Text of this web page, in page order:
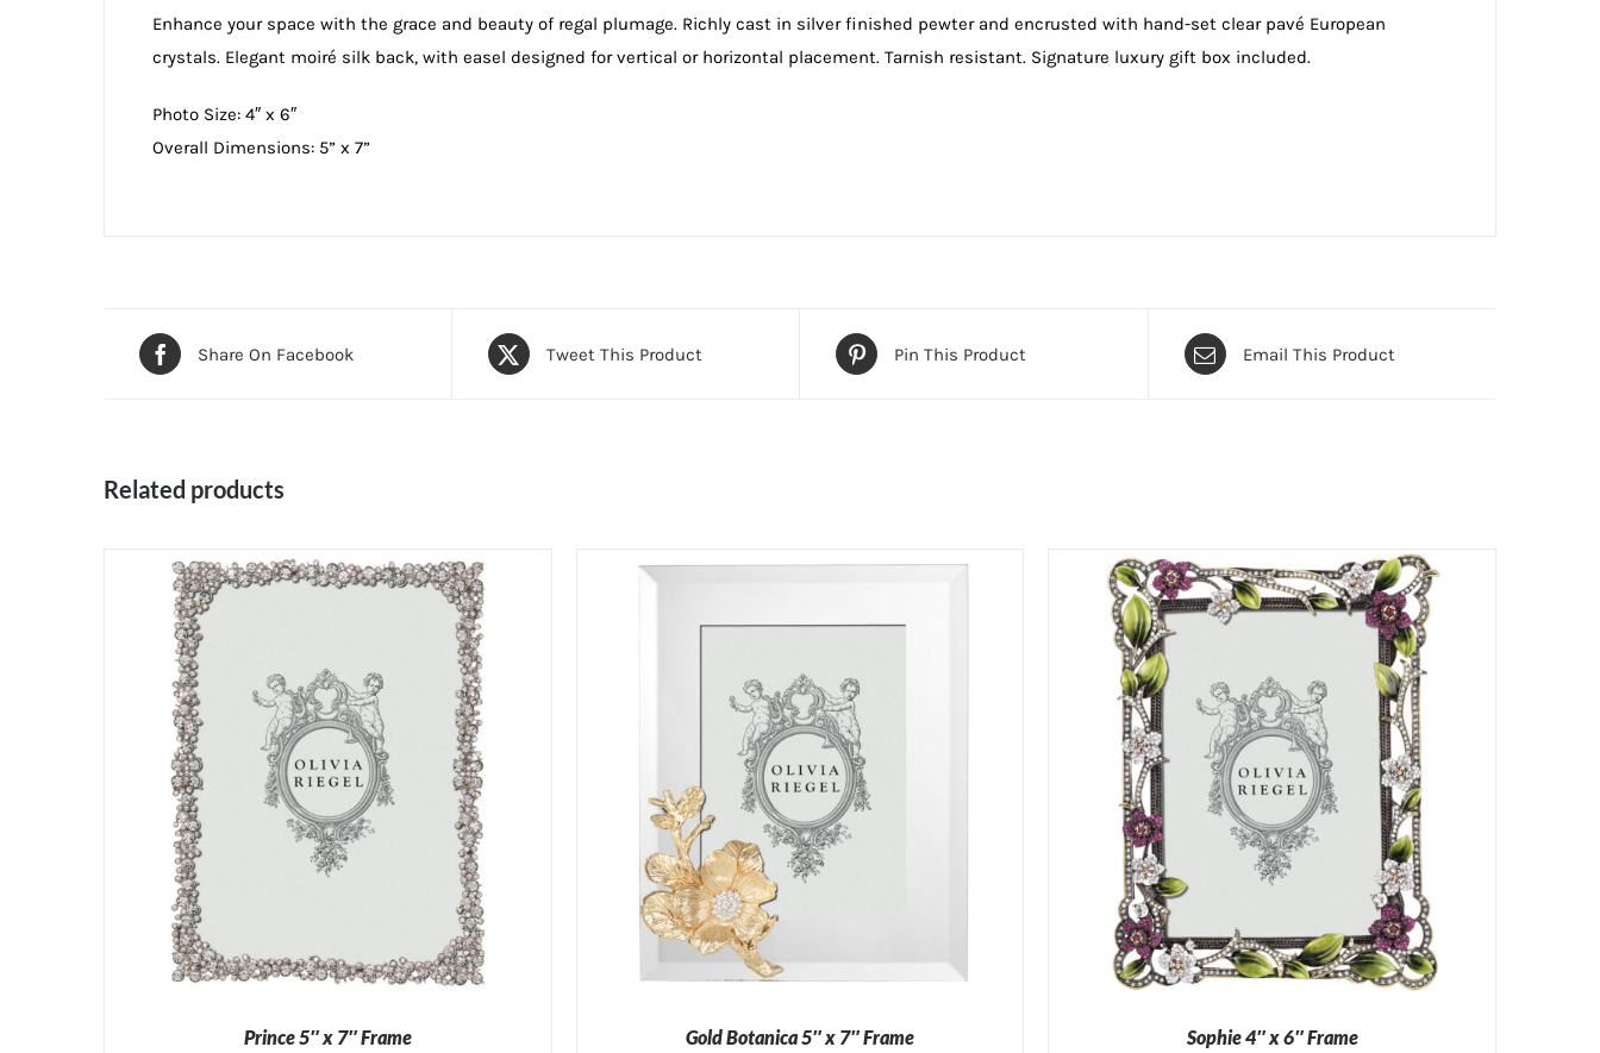
Enhance your space with the grace and beauty of regal plumage. Richly cast in silver finished pewter and encrusted with hand-set clear pavé European
crystals. Elegant moiré silk back, with easel designed for vertical or horizontal placement. Tarnish resistant. Signature luxury gift box included.
Photo Size: 4″ x 6″
Overall Dimensions: 5” x 7”
Share On Facebook Tweet This Product Pin This Product Email This Product
Related products
Prince 5″ x 7″ Frame Gold Botanica 5″ x 7″ Frame Sophie 4″ x 6″ Frame